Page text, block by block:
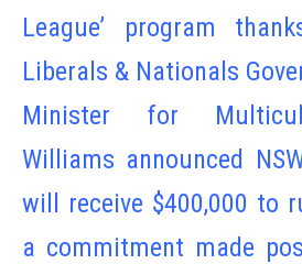
League’ program
Liberals & Nationals
Minister for
Williams announced
will receive $400,000 to
a commitment made